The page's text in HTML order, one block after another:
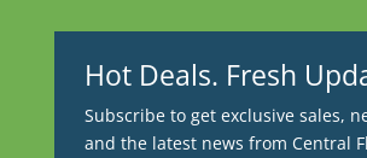
Hot Deals. Fresh
Subscribe to get exclusive sales,
and the latest news from Central